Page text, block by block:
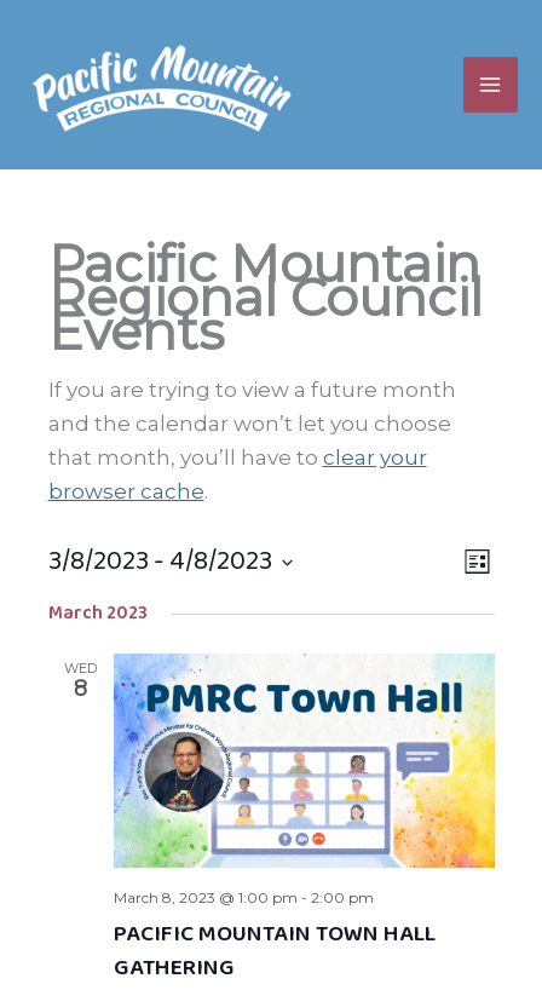
content
Pacific Mountain
Regional Council
Events
If you are trying to view a future month
and the calendar won’t let you choose
that month, you’ll have to clear your
browser cache.
Views
LIST
3/8/2023 - 4/8/2023
March 2023
WED
8
March 8, 2023 @ 1:00 pm - 2:00 pm
PACIFIC MOUNTAIN TOWN HALL
GATHERING